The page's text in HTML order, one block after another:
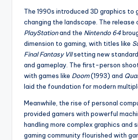
The 1990s introduced 3D graphics to
changing the landscape. The release
PlayStationand the Nintendo 64
dimension to gaming, with titles like
Final Fantasy VIIsetting new
and gameplay. The first-person
with games like Doom(1993) and
laid the foundation for modern
Meanwhile, the rise of personal
provided gamers with powerful
handling more complex graphics and
gaming community flourished with